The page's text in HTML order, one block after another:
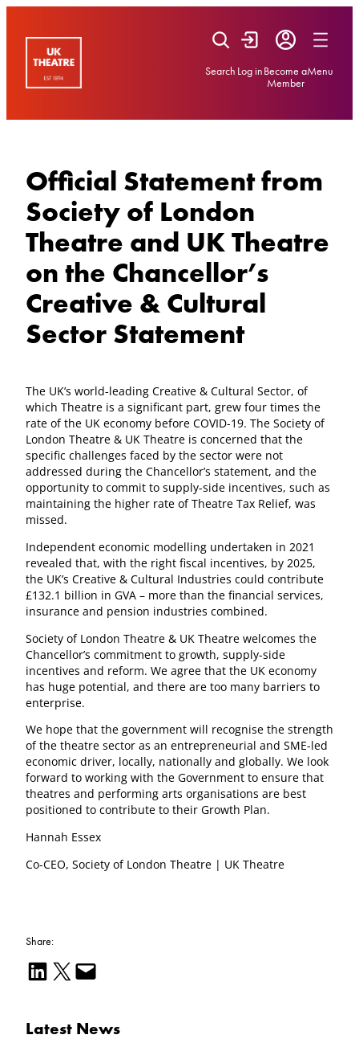
Search Log inBecome a
Member
Menu
Official Statement from
Society of London
Theatre and UK Theatre
on the Chancellor’s
Creative & Cultural
Sector Statement
The UK’s world-leading Creative & Cultural Sector, of
which Theatre is a significant part, grew four times the
rate of the UK economy before COVID-19. The Society of
London Theatre & UK Theatre is concerned that the
specific challenges faced by the sector were not
addressed during the Chancellor’s statement, and the
opportunity to commit to supply-side incentives, such as
maintaining the higher rate of Theatre Tax Relief, was
missed.
Independent economic modelling undertaken in 2021
revealed that, with the right fiscal incentives, by 2025,
the UK’s Creative & Cultural Industries could contribute
£132.1 billion in GVA – more than the financial services,
insurance and pension industries combined.
Society of London Theatre & UK Theatre welcomes the
Chancellor’s commitment to growth, supply-side
incentives and reform. We agree that the UK economy
has huge potential, and there are too many barriers to
enterprise.
We hope that the government will recognise the strength
of the theatre sector as an entrepreneurial and SME-led
economic driver, locally, nationally and globally. We look
forward to working with the Government to ensure that
theatres and performing arts organisations are best
positioned to contribute to their Growth Plan.
Hannah Essex
Co-CEO, Society of London Theatre | UK Theatre
Share:
Share on LinkedIn Email this Page Email this Page
Latest News